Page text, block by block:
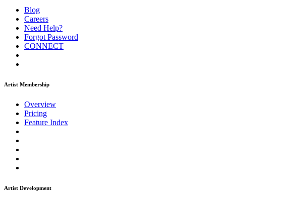
Blog
Careers
Need Help?
Forgot Password
CONNECT
Artist Membership
Overview
Pricing
Feature Index
Artist Development